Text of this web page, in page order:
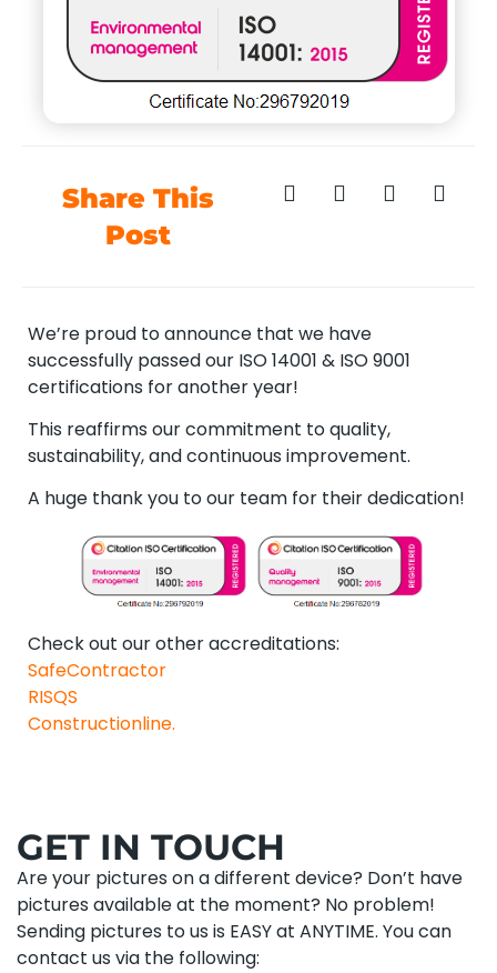
Share This
Post
We’re proud to announce that we have
successfully passed our ISO 14001 & ISO 9001
certifications for another year!
This reaffirms our commitment to quality,
sustainability, and continuous improvement.
A huge thank you to our team for their dedication!
Check out our other accreditations:
SafeContractor
RISQS
Constructionline.
GET IN TOUCH
Are your pictures on a different device? Don’t have
pictures available at the moment? No problem!
Sending pictures to us is EASY at ANYTIME. You can
contact us via the following: